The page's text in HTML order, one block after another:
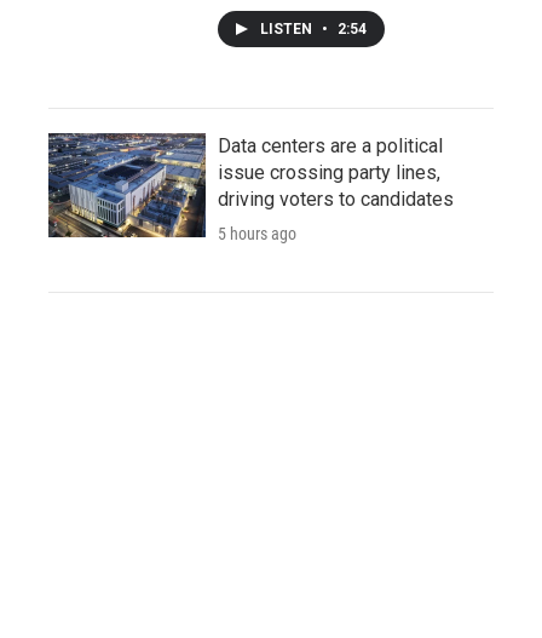
LISTEN • 2:54
Data centers are a political
issue crossing party lines,
driving voters to candidates
5 hours ago